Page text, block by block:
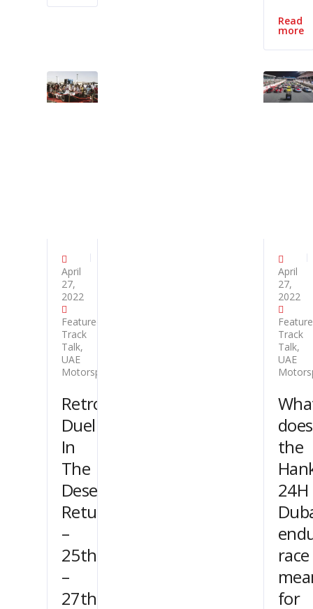
Read
more
April
27,
2022
Featured
Track
Talk,
UAE
Motorsport
Retro
Duel
In
The
Desert
Returns
–
25th
–
27th
April
27,
2022
Featured
Track
Talk,
UAE
What
does
the
24H
Dubai
race
mean
for